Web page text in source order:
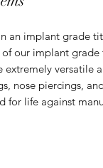
an implant grade
our implant
extremely versatile
nose piercings,
for life against